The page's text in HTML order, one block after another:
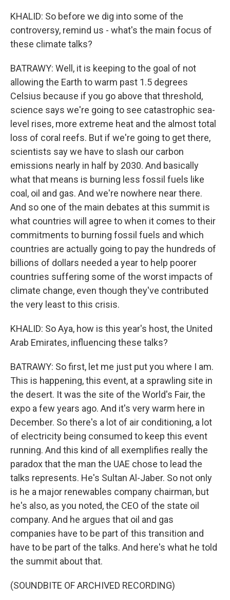
KHALID: So before we dig into some of the
controversy, remind us - what's the main focus of
these climate talks?
BATRAWY: Well, it is keeping to the goal of not
allowing the Earth to warm past 1.5 degrees
Celsius because if you go above that threshold,
science says we're going to see catastrophic sea-
level rises, more extreme heat and the almost total
loss of coral reefs. But if we're going to get there,
scientists say we have to slash our carbon
emissions nearly in half by 2030. And basically
what that means is burning less fossil fuels like
coal, oil and gas. And we're nowhere near there.
And so one of the main debates at this summit is
what countries will agree to when it comes to their
commitments to burning fossil fuels and which
countries are actually going to pay the hundreds of
billions of dollars needed a year to help poorer
countries suffering some of the worst impacts of
climate change, even though they've contributed
the very least to this crisis.
KHALID: So Aya, how is this year's host, the United
Arab Emirates, influencing these talks?
BATRAWY: So first, let me just put you where I am.
This is happening, this event, at a sprawling site in
the desert. It was the site of the World's Fair, the
expo a few years ago. And it's very warm here in
December. So there's a lot of air conditioning, a lot
of electricity being consumed to keep this event
running. And this kind of all exemplifies really the
paradox that the man the UAE chose to lead the
talks represents. He's Sultan Al-Jaber. So not only
is he a major renewables company chairman, but
he's also, as you noted, the CEO of the state oil
company. And he argues that oil and gas
companies have to be part of this transition and
have to be part of the talks. And here's what he told
the summit about that.
(SOUNDBITE OF ARCHIVED RECORDING)